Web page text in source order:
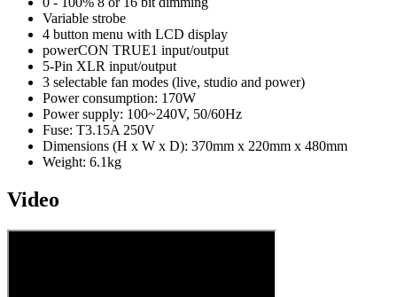
Variable strobe
4 button menu with LCD display
powerCON TRUE1 input/output
5-Pin XLR input/output
3 selectable fan modes (live, studio and power)
Power consumption: 170W
Power supply: 100~240V, 50/60Hz
Fuse: T3.15A 250V
Dimensions (H x W x D): 370mm x 220mm x 480mm
Weight: 6.1kg
Video